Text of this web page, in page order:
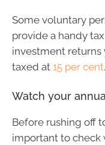
Some voluntary
provide a handy tax
investment returns
taxed at 15 per cent.
Watch your
Before rushing off
important to check